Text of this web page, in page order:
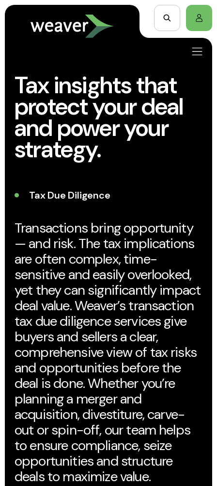
Tax insights that
protect your deal
and power your
strategy.
Tax Due Diligence
Transactions bring opportunity
— and risk. The tax implications
are often complex, time-
sensitive and easily overlooked,
yet they can significantly impact
deal value. Weaver’s transaction
tax due diligence services give
buyers and sellers a clear,
comprehensive view of tax risks
and opportunities before the
deal is done. Whether you’re
planning a merger and
acquisition, divestiture, carve-
out or spin-off, our team helps
to ensure compliance, seize
opportunities and structure
deals to maximize value.